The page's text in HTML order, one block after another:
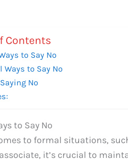
Contents
to Say No
Ways to Say No
No
to Say No
to formal situations,
it’s crucial to